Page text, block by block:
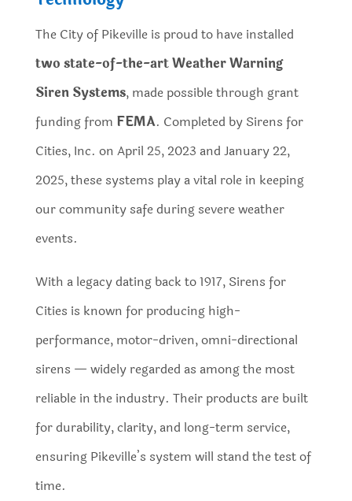
The City of Pikeville is proud to have installed
two state-of-the-art Weather Warning
Siren Systems, made possible through grant
funding from FEMA. Completed by Sirens for
Cities, Inc. on April 25, 2023 and January 22,
2025, these systems play a vital role in keeping
our community safe during severe weather
events.
With a legacy dating back to 1917, Sirens for
Cities is known for producing high-
performance, motor-driven, omni-directional
sirens — widely regarded as among the most
reliable in the industry. Their products are built
for durability, clarity, and long-term service,
ensuring Pikeville’s system will stand the test of
time.